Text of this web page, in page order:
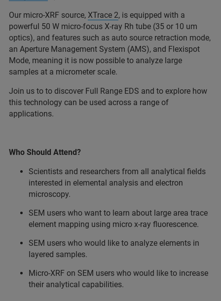
Our micro-XRF source, XTrace 2, is equipped with a
powerful 50 W micro-focus X-ray Rh tube (35 or 10 um
optics), and features such as auto source retraction mode,
an Aperture Management System (AMS), and Flexispot
Mode, meaning it is now possible to analyze large
samples at a micrometer scale.
Join us to to discover Full Range EDS and to explore how
this technology can be used across a range of
applications.
Who Should Attend?
Scientists and researchers from all analytical fields
interested in elemental analysis and electron
microscopy.
SEM users who want to learn about large area trace
element mapping using micro x-ray fluorescence.
SEM users who would like to analyze elements in
layered samples.
Micro-XRF on SEM users who would like to increase
their analytical capabilities.